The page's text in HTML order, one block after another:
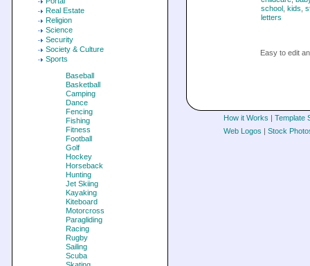
Real Estate
Religion
Science
Security
Society & Culture
Sports
Baseball
Basketball
Camping
Dance
Fencing
Fishing
Fitness
Football
Golf
Hockey
Horseback
Hunting
Jet Skiing
Kayaking
Kiteboard
Motorcross
Paragliding
Racing
Rugby
Sailing
Scuba
school kids
letters
Easy to edit
How it Works | Template
Web Logos | Stock